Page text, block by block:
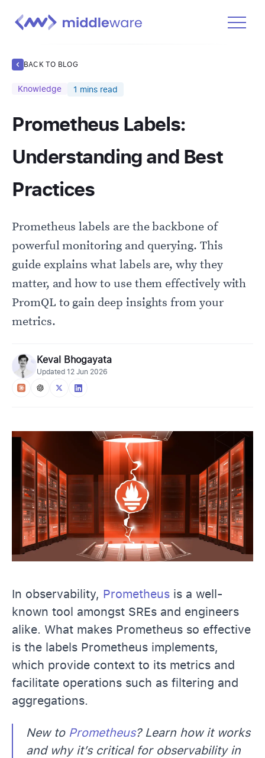
Docs
Learn
BACK TO BLOG
Knowledge 1 mins read
Prometheus Labels:
Understanding and Best
Practices
Prometheus labels are the backbone of
powerful monitoring and querying. This
guide explains what labels are, why they
matter, and how to use them effectively with
PromQL to gain deep insights from your
metrics.
Keval Bhogayata
Updated 12 Jun 2026
In observability, Prometheus is a well-
known tool amongst SREs and engineers
alike. What makes Prometheus so effective
is the labels Prometheus implements,
which provide context to its metrics and
facilitate operations such as filtering and
aggregations.
New to Prometheus? Learn how it works
and why it’s critical for observability in